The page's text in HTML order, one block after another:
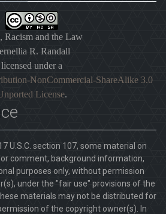
Racism and the Law
R. Randall
licensed under a
NonCommercial-ShareAlike 3.0
License.
U.S.C. section 107, some material on
comment, background information,
purposes only, without permission
under the "fair use" provisions of the
materials may not be distributed for
of the copyright owner(s). In